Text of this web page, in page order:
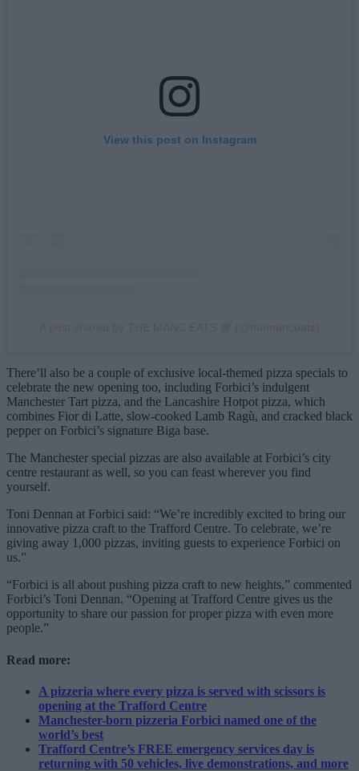
View this post on Instagram
There’ll also be a couple of exclusive local-themed pizza specials to
celebrate the new opening too, including Forbici’s indulgent
Manchester Tart pizza, and the Lancashire Hotpot pizza, which
combines Fior di Latte, slow-cooked Lamb Ragù, and cracked black
pepper on Forbici’s signature Biga base.
The Manchester special pizzas are also available at Forbici’s city
centre restaurant as well, so you can feast wherever you find
yourself.
Toni Dennan at Forbici said: “We’re incredibly excited to bring our
innovative pizza craft to the Trafford Centre. To celebrate, we’re
giving away 1,000 pizzas, inviting guests to experience Forbici on
us.”
“Forbici is all about pushing pizza craft to new heights,” commented
Forbici’s Toni Dennan. “Opening at Trafford Centre gives us the
opportunity to share our passion for proper pizza with even more
people.”
Read more:
A pizzeria where every pizza is served with scissors is
opening at the Trafford Centre
Manchester-born pizzeria Forbici named one of the
world’s best
Trafford Centre’s FREE emergency services day is
returning with 50 vehicles, live demonstrations, and more